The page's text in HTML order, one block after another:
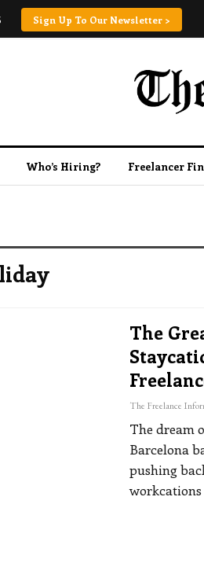
Sign Up To Our Newsletter >
Who’s Hiring? Freelancer
The
The dream
Barcelona
pushing